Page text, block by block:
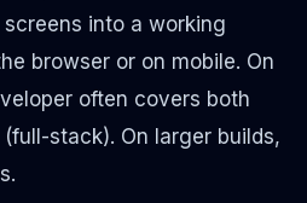
into a working
browser or on mobile. On
often covers both
stack). On larger builds,